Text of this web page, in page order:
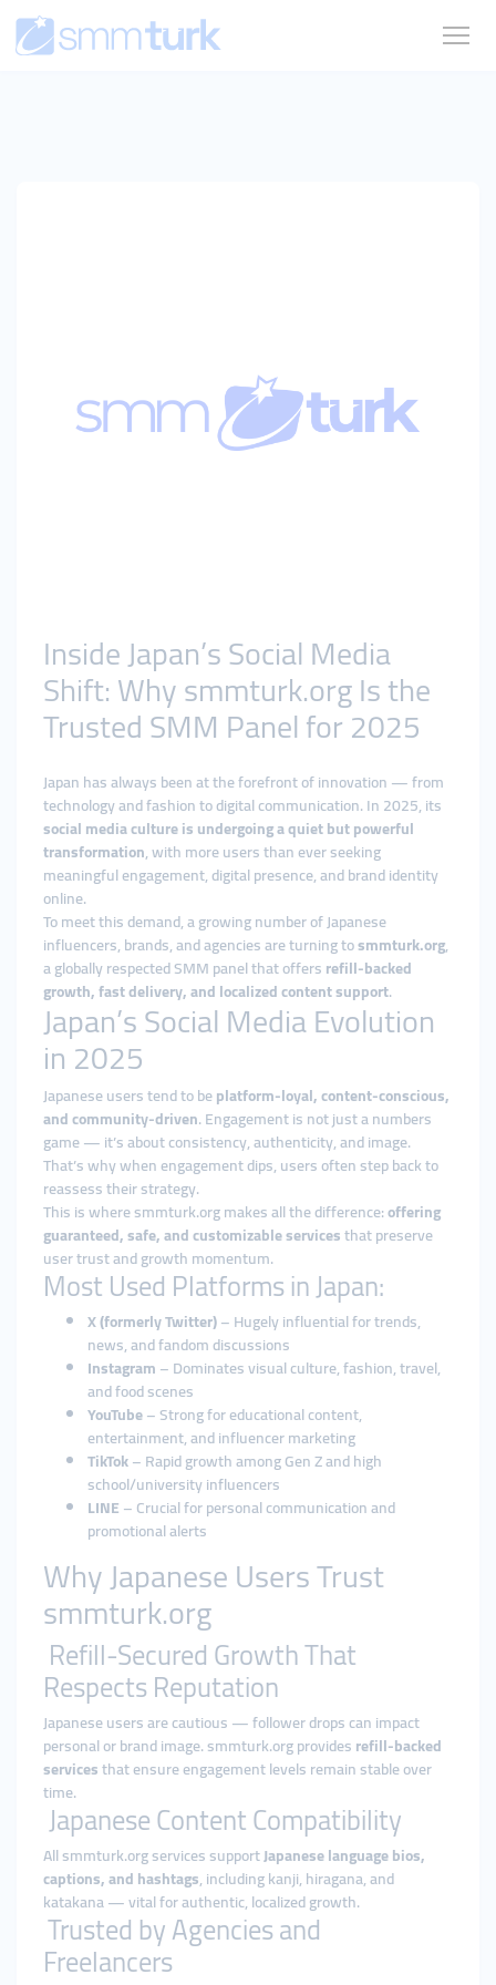
Inside Japan’s Social Media
Shift: Why smmturk.org Is the
Trusted SMM Panel for 2025
Japan has always been at the forefront of innovation — from
technology and fashion to digital communication. In 2025, its
social media culture is undergoing a quiet but powerful
transformation, with more users than ever seeking
meaningful engagement, digital presence, and brand identity
online.
To meet this demand, a growing number of Japanese
influencers, brands, and agencies are turning tosmmturk.org,
a globally respected SMM panel that offersrefill-backed
growth, fast delivery, and localized content support.
Japan’s Social Media Evolution
in 2025
Japanese users tend to beplatform-loyal, content-conscious,
and community-driven. Engagement is not just a numbers
game — it’s about consistency, authenticity, and image.
That’s why when engagement dips, users often step back to
reassess their strategy.
This is where smmturk.org makes all the difference:offering
guaranteed, safe, and customizable servicesthat preserve
user trust and growth momentum.
Most Used Platforms in Japan:
X (formerly Twitter)– Hugely influential for trends,
news, and fandom discussions
Instagram– Dominates visual culture, fashion, travel,
and food scenes
YouTube– Strong for educational content,
entertainment, and influencer marketing
TikTok– Rapid growth among Gen Z and high
school/university influencers
LINE– Crucial for personal communication and
promotional alerts
Why Japanese Users Trust
smmturk.org
Refill-Secured Growth That
Respects Reputation
Japanese users are cautious — follower drops can impact
personal or brand image. smmturk.org providesrefill-backed
servicesthat ensure engagement levels remain stable over
time.
Japanese Content Compatibility
All smmturk.org services supportJapanese language bios,
captions, and hashtags, including kanji, hiragana, and
katakana — vital for authentic, localized growth.
Trusted by Agencies and
Freelancers